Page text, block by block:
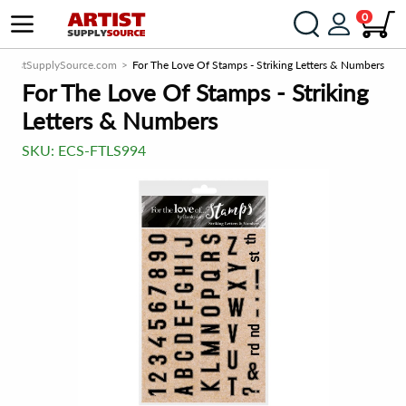
0
ArtistSupplySource.com For The Love Of Stamps - Striking Letters & Numbers
For The Love Of Stamps - Striking
Letters & Numbers
SKU: ECS-FTLS994